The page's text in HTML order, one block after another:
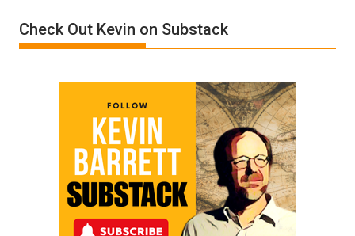
by
Ken
Check Out Kevin on Substack